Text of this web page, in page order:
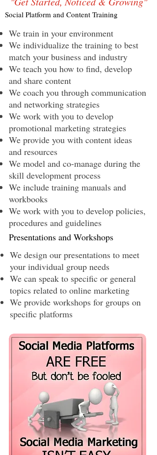
Social Platform and Content Training
We train in your environment
We individualize the training to best
match your business and industry
We teach you how to find, develop
and share content
We coach you through communication
and networking strategies
We work with you to develop
promotional marketing strategies
We provide you with content ideas
and resources
We model and co-manage during the
skill development process
We include training manuals and
workbooks
We work with you to develop policies,
procedures and guidelines
Presentations and Workshops
We design our presentations to meet
your individual group needs
We can speak to specific or general
topics related to online marketing
We provide workshops for groups on
specific platforms